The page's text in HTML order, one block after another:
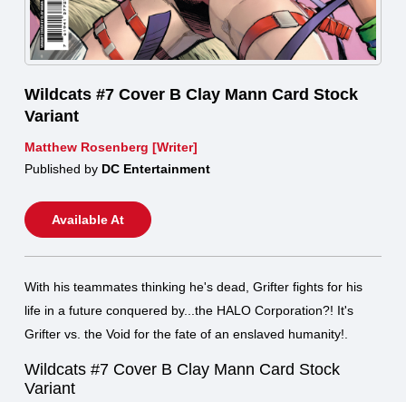
Wildcats #7 Cover B Clay Mann Card Stock
Variant
Matthew Rosenberg [Writer]
Published by DC Entertainment
Available At
With his teammates thinking he's dead, Grifter fights for his
life in a future conquered by...the HALO Corporation?! It's
Grifter vs. the Void for the fate of an enslaved humanity!.
Wildcats #7 Cover B Clay Mann Card Stock
Variant